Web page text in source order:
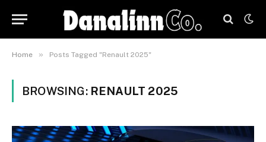
Home » Posts Tagged "Renault 2025"
BROWSING: RENAULT 2025